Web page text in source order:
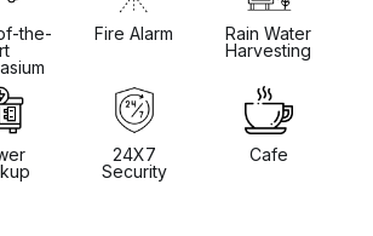
the-
Fire Alarm
Rain Water
Harvesting
24X7
Security
Cafe